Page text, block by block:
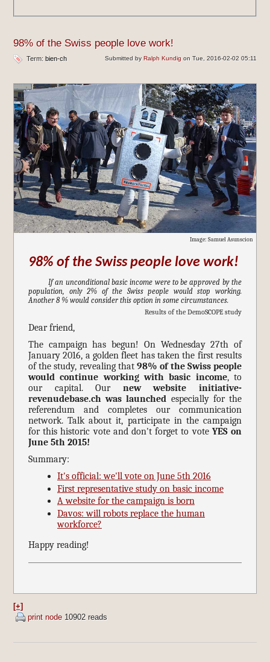
98% of the Swiss people love work!
Submitted byRalph Kundig on Tue, 2016-02-02 05:11
Term: bien-ch
Image: Samuel Asunscion
98% of the Swiss people love work!
If an unconditional basic income were to be approved by the
population, only 2% of the Swiss people would stop working.
Another 8 % would consider this option in some circumstances.
Results of the DemoSCOPE study
Dear friend,
The campaign has begun! On Wednesday 27th of
January 2016, a golden fleet has taken the first results
of the study, revealing that98% of the Swiss people
would continue working with basic income, to
our capital. Our new website initiative-
revenudebase.ch was launched especially for the
referendum and completes our communication
network. Talk about it, participate in the campaign
for this historic vote and don't forget to vote YES on
June 5th 2015!
Summary:
It's official: we'll vote on June 5th 2016
First representative study on basic income
A website for the campaign is born
Davos: will robots replace the human
workforce?
Happy reading!
[+]
print node 10902 reads